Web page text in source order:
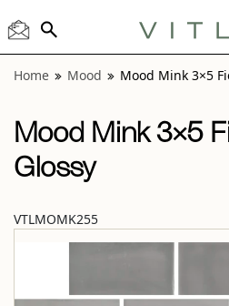
Home Mood Mood Mink 3×5
Mood Mink 3×5
Glossy
VTLMOMK255